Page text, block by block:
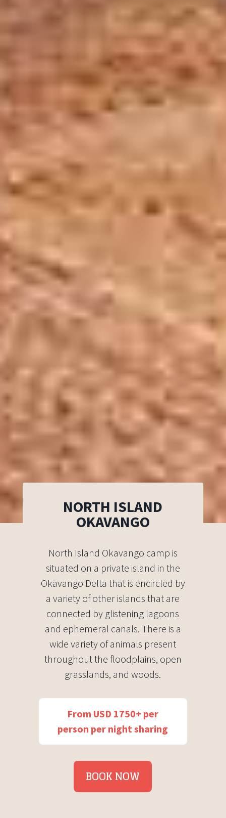
NORTH ISLAND
OKAVANGO
North Island Okavango camp is
situated on a private island in the
Okavango Delta that is encircled by
a variety of other islands that are
connected by glistening lagoons
and ephemeral canals. There is a
wide variety of animals present
throughout the floodplains, open
grasslands, and woods.
From USD 1750+ per
person per night sharing
BOOK NOW